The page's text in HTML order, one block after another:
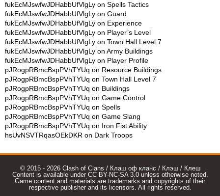
fukEcMJswfwJDHabbUfVlgLy on Spells Tactics
fukEcMJswfwJDHabbUfVlgLy on Guard
fukEcMJswfwJDHabbUfVlgLy on Experience
fukEcMJswfwJDHabbUfVlgLy on Player’s Level
fukEcMJswfwJDHabbUfVlgLy on Town Hall Level 7
fukEcMJswfwJDHabbUfVlgLy on Army Buildings
fukEcMJswfwJDHabbUfVlgLy on Player Profile
pJRogpRBmcBspPVhTYUq on Resource Buildings
pJRogpRBmcBspPVhTYUq on Town Hall Level 7
pJRogpRBmcBspPVhTYUq on Buildings
pJRogpRBmcBspPVhTYUq on Game Control
pJRogpRBmcBspPVhTYUq on Spells
pJRogpRBmcBspPVhTYUq on Game Slang
pJRogpRBmcBspPVhTYUq on Iron Fist Ability
hsUvNSVTRqasOEkDKR on Dark Troops
© 2015 - 2026 Clash of Clans / Клаш оф кланс / Клэш / Клеш
Content is available under CC BY-NC-SA 3.0 unless otherwise noted.
Game content and materials are trademarks and copyrights of their
respective publisher and its licensors. All rights reserved.